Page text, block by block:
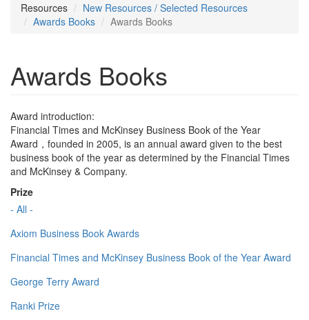
Resources
New Resources / Selected Resources
Awards Books
Awards Books
Awards Books
Award introduction:
Financial Times and McKinsey Business Book of the Year
Award，founded in 2005, is an annual award given to the best
business book of the year as determined by the Financial Times
and McKinsey & Company.
Prize
- All -
Axiom Business Book Awards
Financial Times and McKinsey Business Book of the Year Award
George Terry Award
Ranki Prize